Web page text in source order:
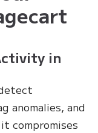
in
anomalies, and
compromises